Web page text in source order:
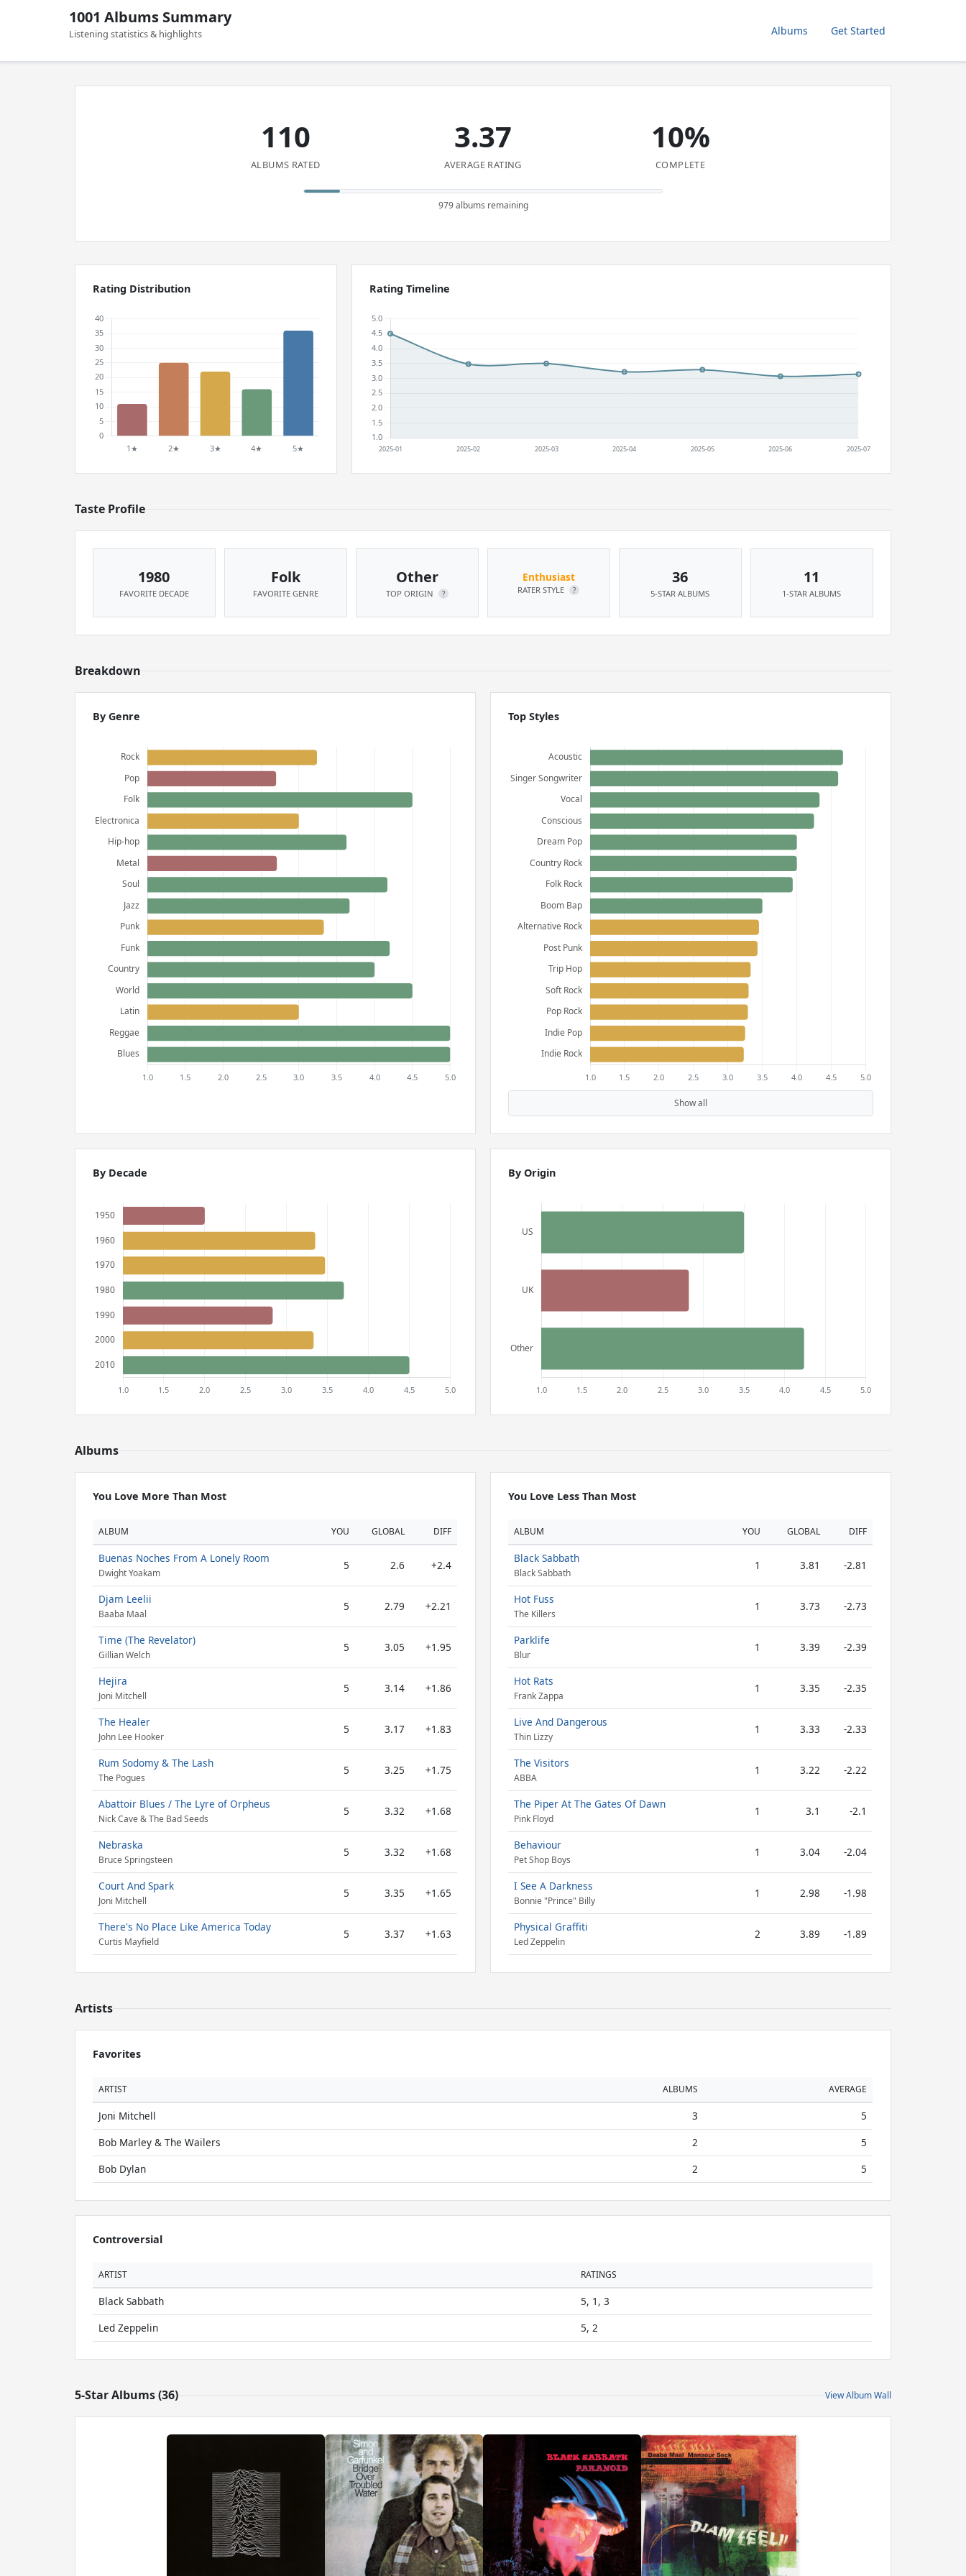
1001 Albums Summary
Listening statistics & highlights Albums Get Started
110
ALBUMS RATED
3.37
AVERAGE RATING
10%
COMPLETE
979 albums remaining
Rating Distribution Rating Timeline
Taste Profile
1980
FAVORITE DECADE
Folk
FAVORITE GENRE
Other
TOP ORIGIN ?
Enthusiast
RATER STYLE ?
36
5-STAR ALBUMS
11
1-STAR ALBUMS
Breakdown
By Genre Top Styles
Show all
By Decade By Origin
Albums
You Love More Than Most
ALBUM YOU GLOBAL DIFF
Buenas Noches From A Lonely Room
Dwight Yoakam
5 2.6 +2.4
Djam Leelii
Baaba Maal
5 2.79 +2.21
Time (The Revelator)
Gillian Welch
5 3.05 +1.95
Hejira
Joni Mitchell
5 3.14 +1.86
The Healer
John Lee Hooker
5 3.17 +1.83
Rum Sodomy & The Lash
The Pogues
5 3.25 +1.75
Abattoir Blues / The Lyre of Orpheus
Nick Cave & The Bad Seeds
5 3.32 +1.68
Nebraska
Bruce Springsteen
5 3.32 +1.68
Court And Spark
Joni Mitchell
5 3.35 +1.65
There's No Place Like America Today
Curtis Mayfield
5 3.37 +1.63
You Love Less Than Most
ALBUM YOU GLOBAL DIFF
Black Sabbath
Black Sabbath
1 3.81 -2.81
Hot Fuss
The Killers
1 3.73 -2.73
Parklife
Blur
1 3.39 -2.39
Hot Rats
Frank Zappa
1 3.35 -2.35
Live And Dangerous
Thin Lizzy
1 3.33 -2.33
The Visitors
ABBA
1 3.22 -2.22
The Piper At The Gates Of Dawn
Pink Floyd
1 3.1 -2.1
Behaviour
Pet Shop Boys
1 3.04 -2.04
I See A Darkness
Bonnie "Prince" Billy
1 2.98 -1.98
Physical Graffiti
Led Zeppelin
2 3.89 -1.89
Artists
Favorites
ARTIST ALBUMS AVERAGE
Joni Mitchell 3
5
Bob Marley & The Wailers
2
5
Bob Dylan
2 5
Controversial
ARTIST RATINGS
Black Sabbath
5, 1, 3
Led Zeppelin
5, 2
5-Star Albums (36) View Album Wall